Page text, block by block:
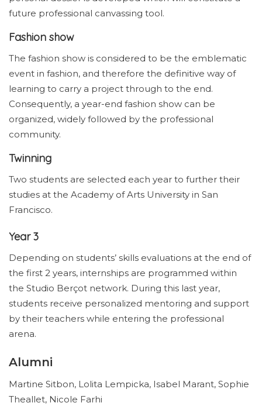
future professional canvassing tool.
Fashion show
The fashion show is considered to be the emblematic
event in fashion, and therefore the definitive way of
learning to carry a project through to the end.
Consequently, a year-end fashion show can be
organized, widely followed by the professional
community.
Twinning
Two students are selected each year to further their
studies at the Academy of Arts University in San
Francisco.
Year 3
Depending on students’ skills evaluations at the end of
the first 2 years, internships are programmed within
the Studio Berçot network. During this last year,
students receive personalized mentoring and support
by their teachers while entering the professional
arena.
Alumni
Martine Sitbon, Lolita Lempicka, Isabel Marant, Sophie
Theallet, Nicole Farhi